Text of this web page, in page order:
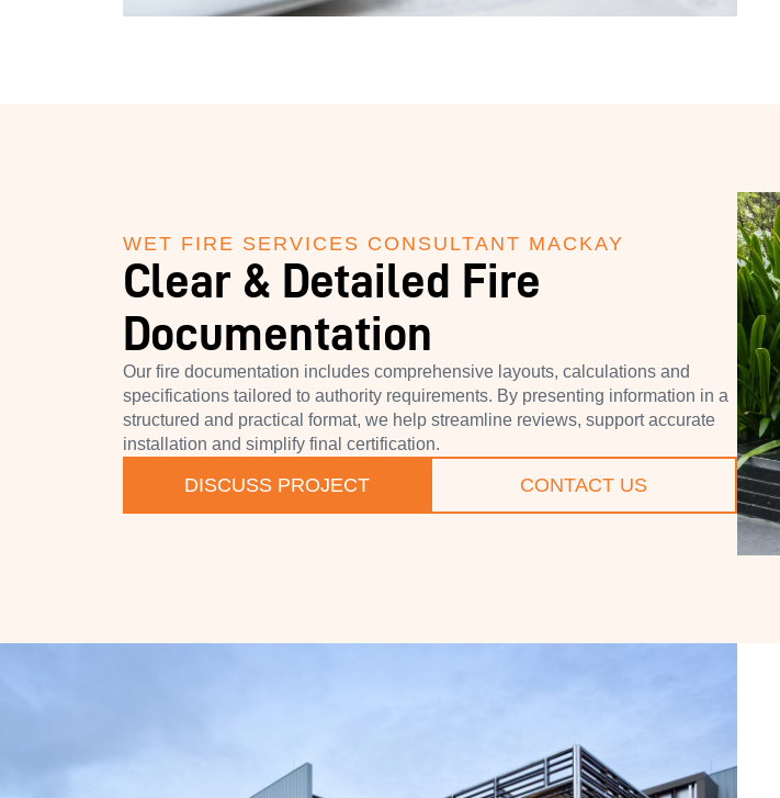
WET FIRE SERVICES CONSULTANT MACKAY
Clear & Detailed Fire
Documentation
Our fire documentation includes comprehensive layouts, calculations and
specifications tailored to authority requirements. By presenting information in a
structured and practical format, we help streamline reviews, support accurate
installation and simplify final certification.
DISCUSS PROJECT CONTACT US